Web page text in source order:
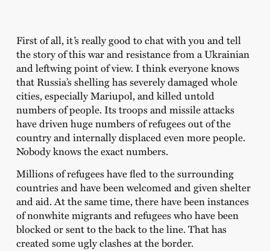
First of all, it’s really good to chat with you and tell
the story of this war and resistance from a Ukrainian
and leftwing point of view. I think everyone knows
that Russia’s shelling has severely damaged whole
cities, especially Mariupol, and killed untold
numbers of people. Its troops and missile attacks
have driven huge numbers of refugees out of the
country and internally displaced even more people.
Nobody knows the exact numbers.
Millions of refugees have fled to the surrounding
countries and have been welcomed and given shelter
and aid. At the same time, there have been instances
of nonwhite migrants and refugees who have been
blocked or sent to the back to the line. That has
created some ugly clashes at the border.